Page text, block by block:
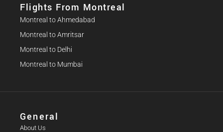
Flights From Montreal
Montreal to Ahmedabad
Montreal to Amritsar
Montreal to Delhi
Montreal to Mumbai
General
About Us